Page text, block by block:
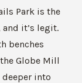
Park is the
and it’s legit.
benches
Globe Mill
into